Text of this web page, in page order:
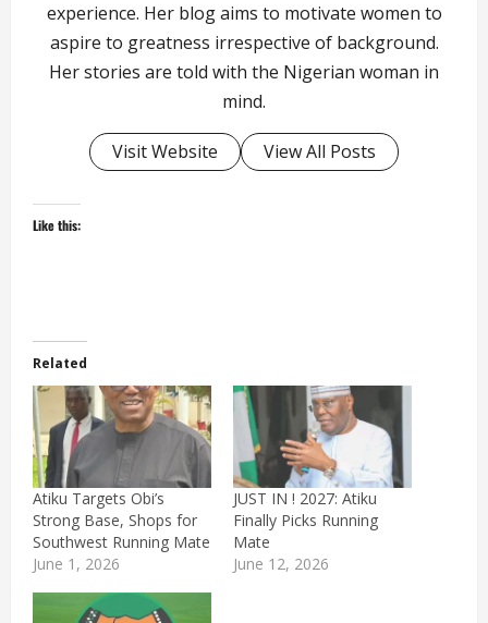
experience. Her blog aims to motivate women to
aspire to greatness irrespective of background.
Her stories are told with the Nigerian woman in
mind.
Visit Website View All Posts
Like this:
Related
Atiku Targets Obi’s
Strong Base, Shops for
Southwest Running Mate
June 1, 2026
JUST IN ! 2027: Atiku
Finally Picks Running
Mate
June 12, 2026